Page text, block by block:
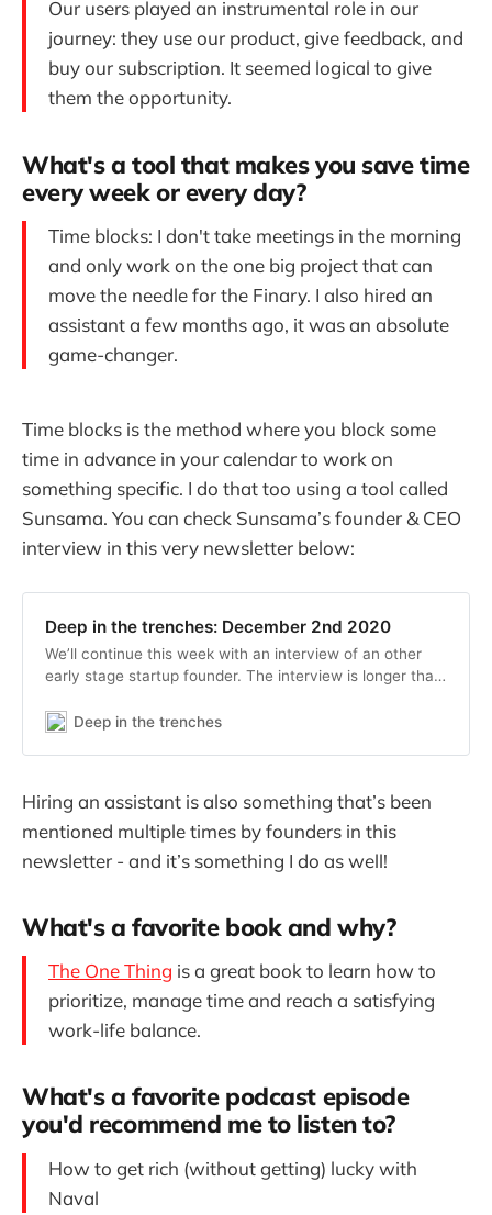
Our users played an instrumental role in our
journey: they use our product, give feedback, and
buy our subscription. It seemed logical to give
them the opportunity.
What's a tool that makes you save time
every week or every day?
Time blocks: I don't take meetings in the morning
and only work on the one big project that can
move the needle for the Finary. I also hired an
assistant a few months ago, it was an absolute
game-changer.
Time blocks is the method where you block some
time in advance in your calendar to work on
something specific. I do that too using a tool called
Sunsama. You can check Sunsama’s founder & CEO
interview in this very newsletter below:
Deep in the trenches: December 2nd 2020
We’ll continue this week with an interview of an other
early stage startup founder. The interview is longer than
not subscribed yet, subscribe now to get the next
Deep in the trenches
Hiring an assistant is also something that’s been
mentioned multiple times by founders in this
newsletter - and it’s something I do as well!
What's a favorite book and why?
The One Thing is a great book to learn how to
prioritize, manage time and reach a satisfying
work-life balance.
What's a favorite podcast episode
you'd recommend me to listen to?
How to get rich (without getting) lucky with
Naval